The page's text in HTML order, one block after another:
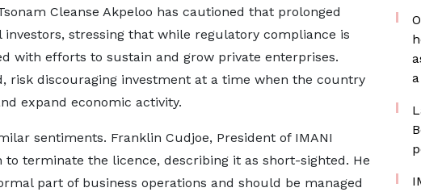
Cleanse Akpeloo has cautioned that prolonged
stressing that while regulatory compliance is
with efforts to sustain and grow private enterprises.
risk discouraging investment at a time when the country
expand economic activity.
sentiments. Franklin Cudjoe, President of IMANI
terminate the licence, describing it as short-sighted. He
part of business operations and should be managed